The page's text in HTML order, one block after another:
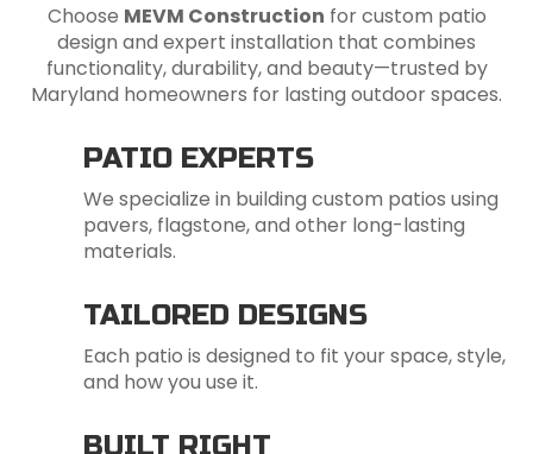
Choose MEVM Construction for custom patio
design and expert installation that combines
functionality, durability, and beauty—trusted by
Maryland homeowners for lasting outdoor spaces.
PATIO EXPERTS
We specialize in building custom patios using
pavers, flagstone, and other long-lasting
materials.
TAILORED DESIGNS
Each patio is designed to fit your space, style,
and how you use it.
BUILT RIGHT